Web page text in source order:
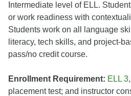
Intermediate level of ELL.
or work readiness with
Students work on all language
literacy, tech skills, and project-
pass/no credit course.
Enrollment Requirement: ELL 3,
placement test; and instructor